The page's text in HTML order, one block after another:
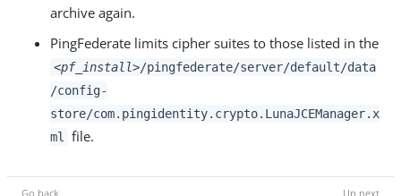
archive again.
PingFederate limits cipher suites to those listed in the
<pf_install>/pingfederate/server/default/data
/config-
store/com.pingidentity.crypto.LunaJCEManager.x
ml
file.